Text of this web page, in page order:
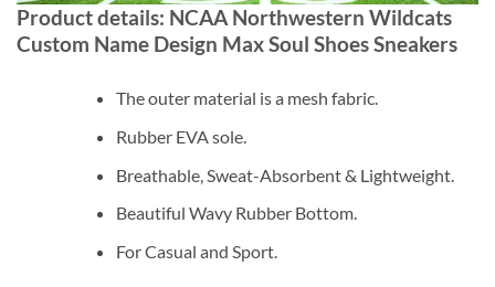
Product details: NCAA Northwestern Wildcats
Custom Name Design Max Soul Shoes Sneakers
The outer material is a mesh fabric.
Rubber EVA sole.
Breathable, Sweat-Absorbent & Lightweight.
Beautiful Wavy Rubber Bottom.
For Casual and Sport.